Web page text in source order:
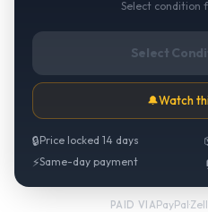
Select condition
Select
🔔Watch
🔒Price locked 14 days
⚡Same-day payment
PAID VIAPayPal·